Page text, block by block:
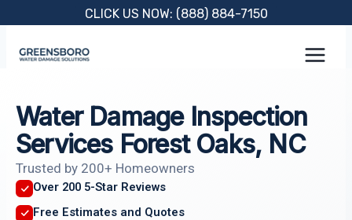
content
CLICK US NOW: (888) 884-7150
Water Damage Inspection
Services Forest Oaks, NC
Trusted by 200+ Homeowners
Over 200 5-Star Reviews
Free Estimates and Quotes